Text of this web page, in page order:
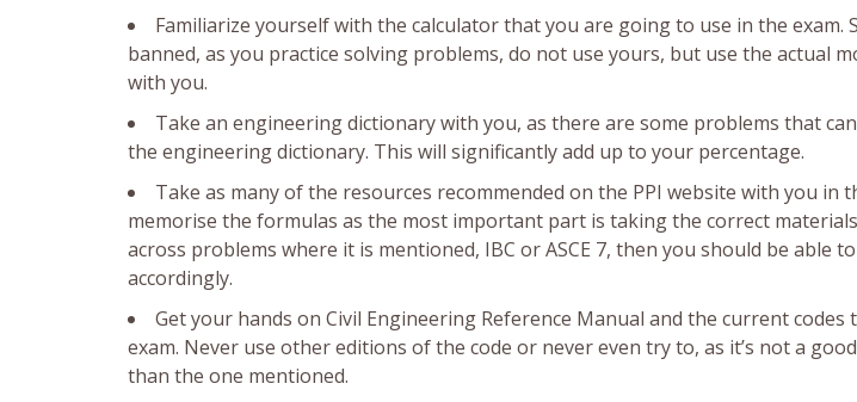
Familiarize yourself with the calculator that you are going to use in the exam.
banned, as you practice solving problems, do not use yours, but use the actual
with you.
Take an engineering dictionary with you, as there are some problems that
the engineering dictionary. This will significantly add up to your percentage.
Take as many of the resources recommended on the PPI website with you in
memorise the formulas as the most important part is taking the correct
across problems where it is mentioned, IBC or ASCE 7, then you should be able
accordingly.
Get your hands on Civil Engineering Reference Manual and the current
exam. Never use other editions of the code or never even try to, as it’s not a
than the one mentioned.